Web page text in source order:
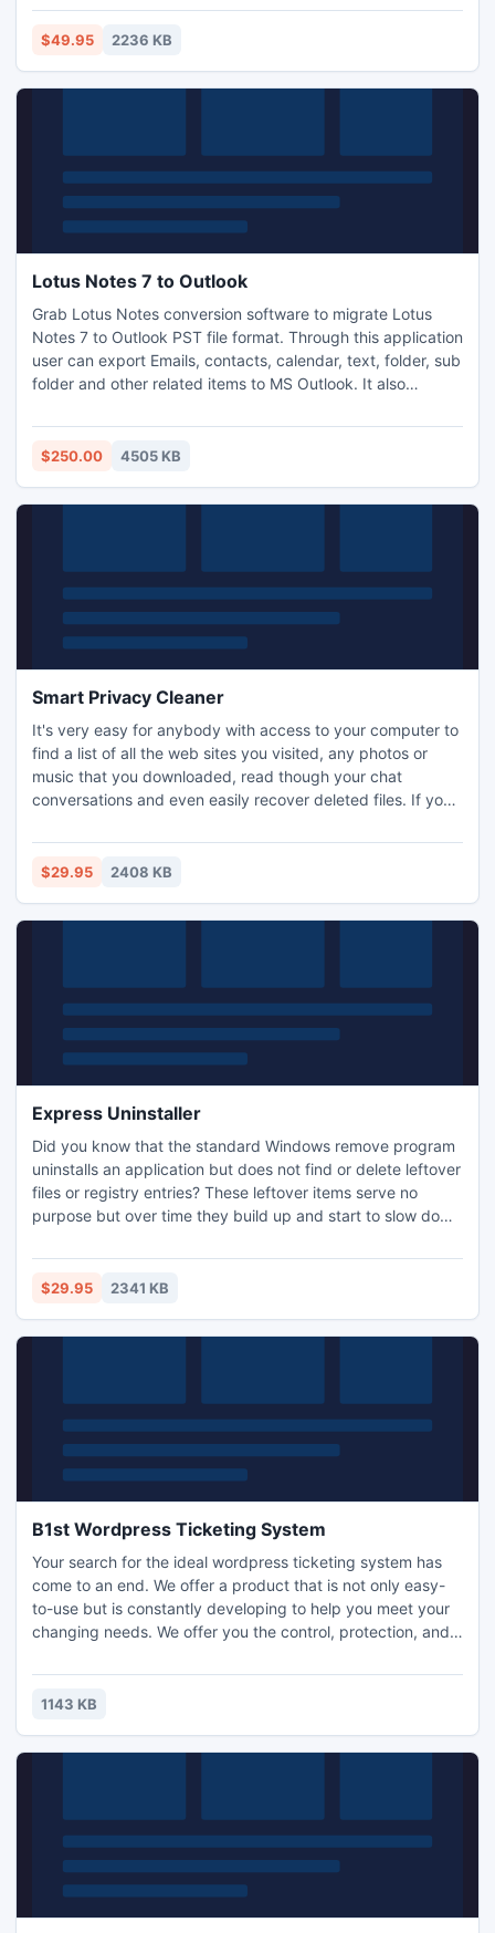
multimedia card, secure digital card, etc. Smart Data
Recovery can recover any deleted files, including MS
$49.95 2236 KB
Lotus Notes 7 to Outlook
Grab Lotus Notes conversion software to migrate Lotus
Notes 7 to Outlook PST file format. Through this application
user can export Emails, contacts, calendar, text, folder, sub
folder and other related items to MS Outlook. It also
NSF database to Outlook version 97, 98, 2000, 2003, 2007
& 2010.
$250.00 4505 KB
Smart Privacy Cleaner
It's very easy for anybody with access to your computer to
find a list of all the web sites you visited, any photos or
music that you downloaded, read though your chat
conversations and even easily recover deleted files. If you
knowledge you need Smart Privacy Cleaner. With just one
click Smart Privacy Cleaner finds and removes all traces of
$29.95 2408 KB
Express Uninstaller
Did you know that the standard Windows remove program
uninstalls an application but does not find or delete leftover
files or registry entries? These leftover items serve no
purpose but over time they build up and start to slow down
Uninstaller is the safe and fast way to remove the
application along with all leftover files. Use Express
$29.95 2341 KB
B1st Wordpress Ticketing System
Your search for the ideal wordpress ticketing system has
come to an end. We offer a product that is not only easy-
to-use but is constantly developing to help you meet your
changing needs. We offer you the control, protection, and
Give our product a try, and you will never want to try
another wordpress ticket system again.
1143 KB